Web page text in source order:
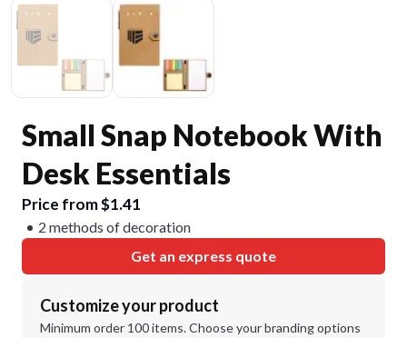
Small Snap Notebook With
Desk Essentials
Price from $1.41
2 methods of decoration
Get an express quote
Customize your product
Minimum order 100 items. Choose your branding options